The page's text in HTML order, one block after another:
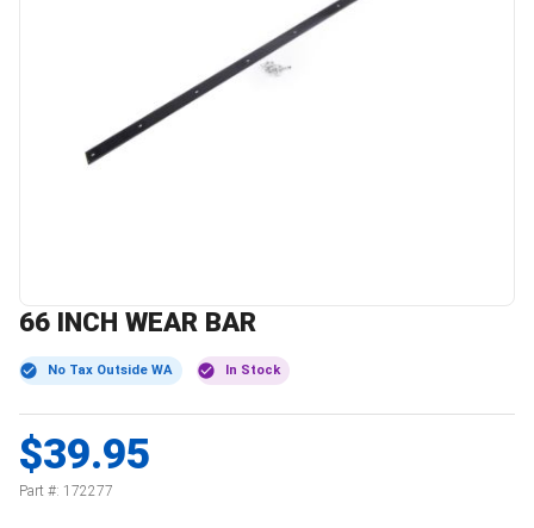
66 INCH WEAR BAR
No Tax Outside WA In Stock
$39.95
Part #: 172277